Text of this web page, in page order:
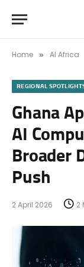
Home » AI Africa
REGIONAL
Ghana
AI
Broader
Push
2 April 2026 2